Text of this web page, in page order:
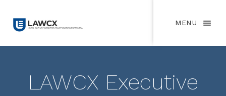
MENU
LAWCX Executive